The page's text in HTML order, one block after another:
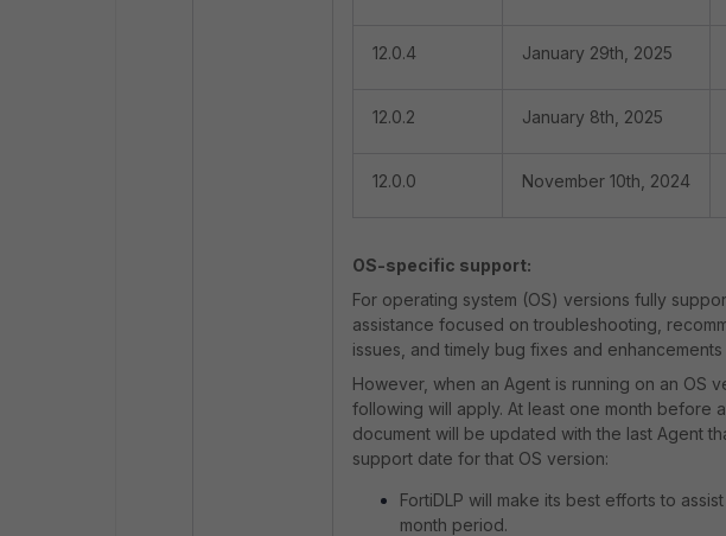
12.0.4 January 29th, 2025
12.0.2 January 8th, 2025
12.0.0 November 10th, 2024
OS-specific support:
For operating system (OS) versions fully
assistance focused on troubleshooting,
issues, and timely bug fixes and
However, when an Agent is running on an OS
following will apply. At least one month before
document will be updated with the last Agent
support date for that OS version:
FortiDLP will make its best efforts to
month period.